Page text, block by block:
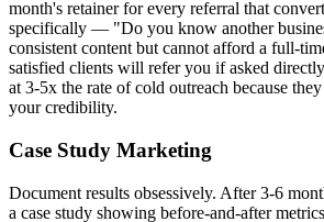
month's retainer for every referral that
specifically — "Do you know another
consistent content but cannot afford a full-
satisfied clients will refer you if asked
at 3-5x the rate of cold outreach because
your credibility.
Case Study Marketing
Document results obsessively. After 3-6
a case study showing before-and-after